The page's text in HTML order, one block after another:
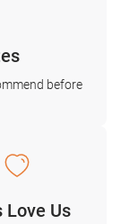
before
Love Us